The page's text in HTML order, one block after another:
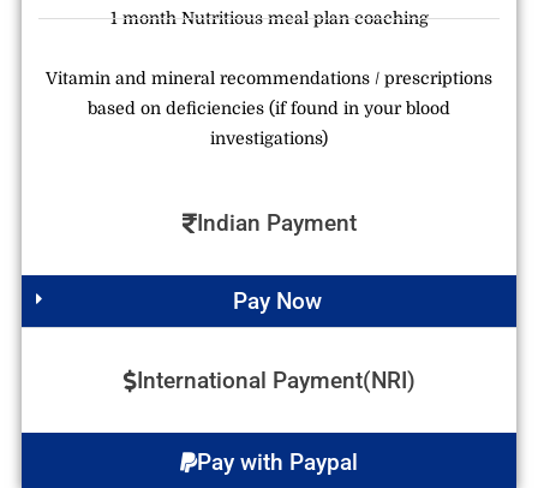
1 month Nutritious meal plan coaching
Vitamin and mineral recommendations / prescriptions
based on deficiencies (if found in your blood
investigations)
Indian Payment
Pay Now
International Payment(NRI)
Pay with Paypal